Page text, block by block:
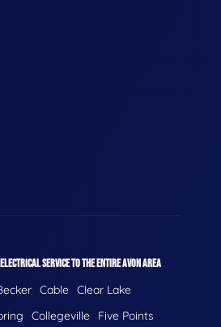
SERVICE TO THE ENTIRE AVON AREA
Cable Clear Lake
Collegeville
Five Points